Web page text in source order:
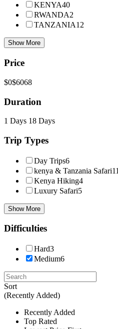
KENYA40
RWANDA2
TANZANIA12
Show More
Price
$0$6068
Duration
1 Days 18 Days
Trip Types
Day Trips6
kenya & Tanzania Safari11
Kenya Hiking4
Luxury Safari5
Show More
Difficulties
Hard3
Medium6
Sort
(Recently Added)
Recently Added
Top Rated